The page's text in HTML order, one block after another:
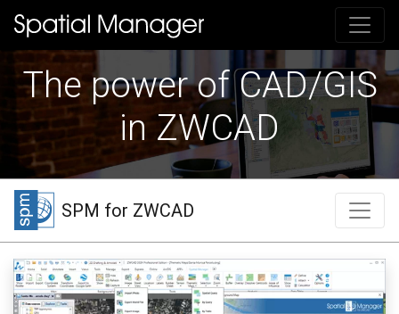
The power of CAD/GIS
in ZWCAD
SPM for ZWCAD